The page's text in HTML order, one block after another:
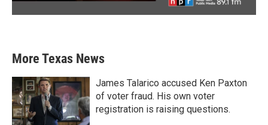
More Texas News
James Talarico accused Ken Paxton
of voter fraud. His own voter
registration is raising questions.